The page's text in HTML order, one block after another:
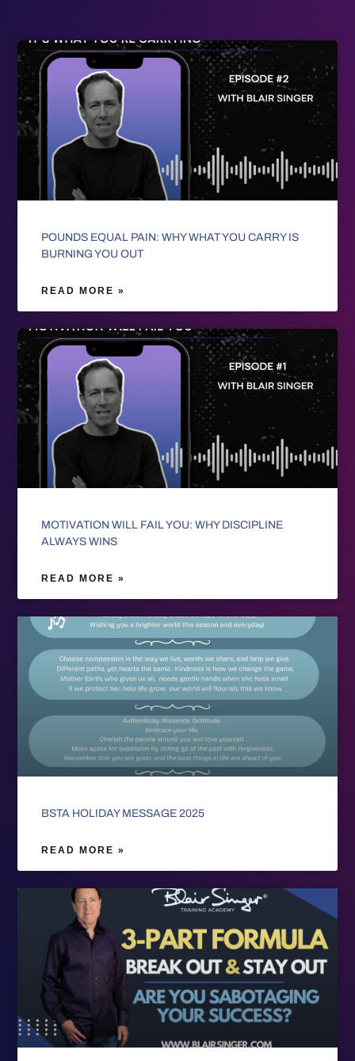
POUNDS EQUAL PAIN: WHY WHAT YOU CARRY IS
BURNING YOU OUT
READ MORE »
MOTIVATION WILL FAIL YOU: WHY DISCIPLINE
ALWAYS WINS
READ MORE »
BSTA HOLIDAY MESSAGE 2025
READ MORE »